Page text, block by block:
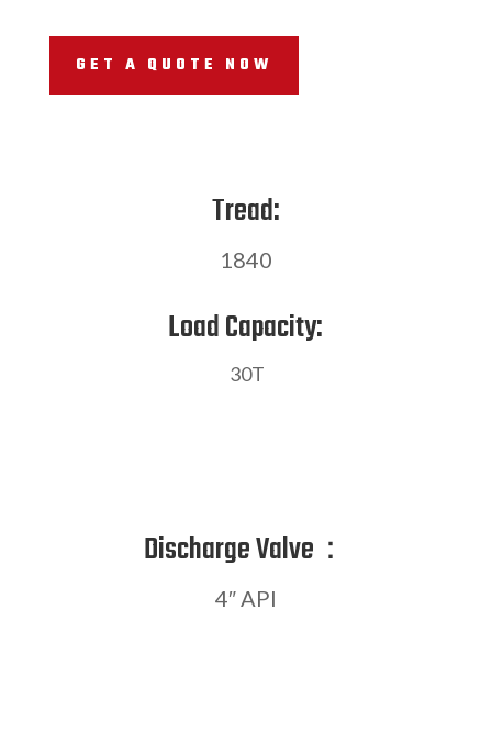
GET A QUOTE NOW
Tread:
1840
Load Capacity:
30T
Discharge Valve：
4″ API